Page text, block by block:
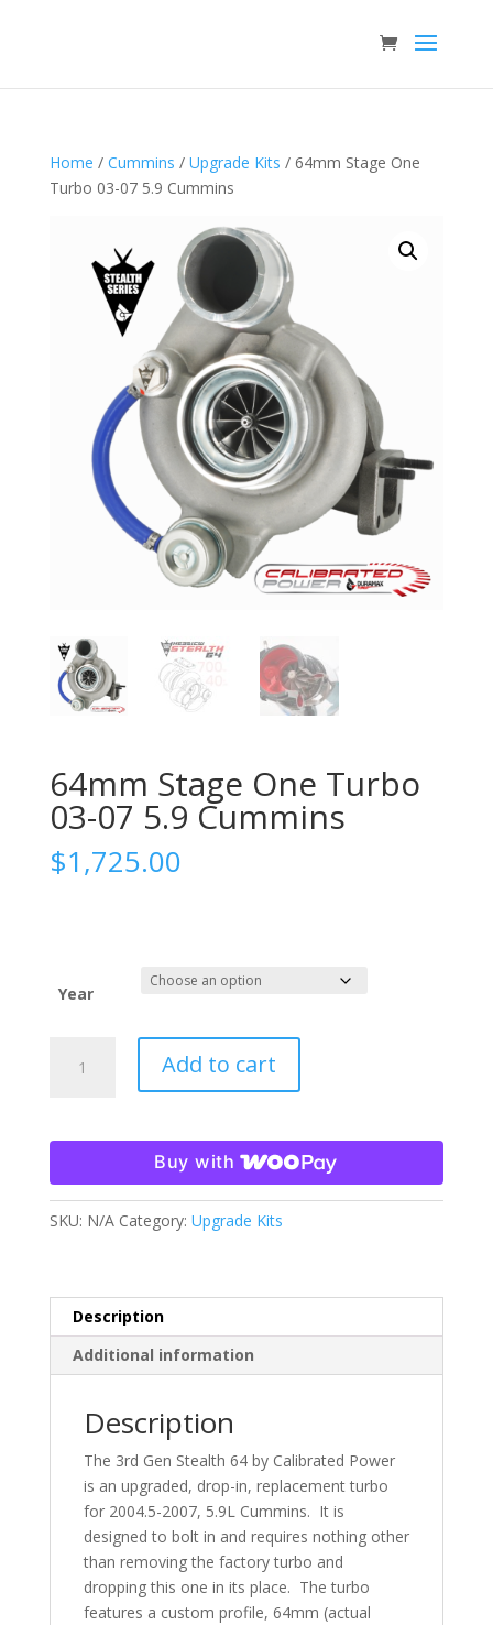
Home / Cummins / Upgrade Kits / 64mm Stage One
Turbo 03-07 5.9 Cummins
64mm Stage One Turbo
03-07 5.9 Cummins
$1,725.00
Year
Stage
03-
5.9
Cummins
Add to cart
Buy with
SKU: N/A Category: Upgrade Kits
Description
Additional information
Description
The 3rd Gen Stealth 64 by Calibrated Power
is an upgraded, drop-in, replacement turbo
for 2004.5-2007, 5.9L Cummins. It is
designed to bolt in and requires nothing other
than removing the factory turbo and
dropping this one in its place. The turbo
features a custom profile, 64mm (actual